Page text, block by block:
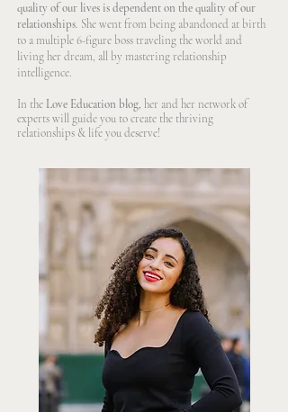
quality of our lives is dependent on the quality of our
relationships. She went from being abandoned at birth
to a multiple 6-figure boss traveling the world and
living her dream, all by mastering relationship
intelligence.
In the Love Education blog, her and her network of
experts will guide you to create the thriving
relationships & life you deserve!